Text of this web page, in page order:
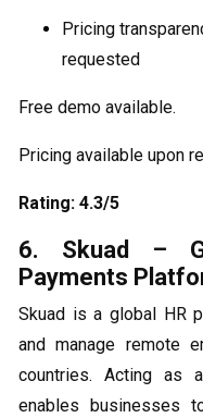
Pricing
requested
Free demo available.
Pricing available upon
Rating: 4.3/5
6. Skuad –
Payments
Skuad is a global HR
and manage remote
countries. Acting as
enables businesses